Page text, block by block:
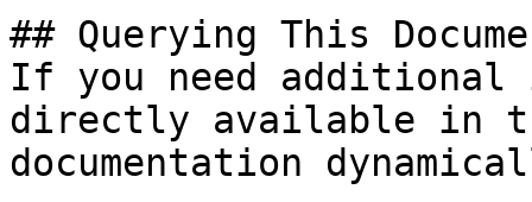
## Querying This
If you need
directly available in
documentation